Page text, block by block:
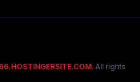
. All rights